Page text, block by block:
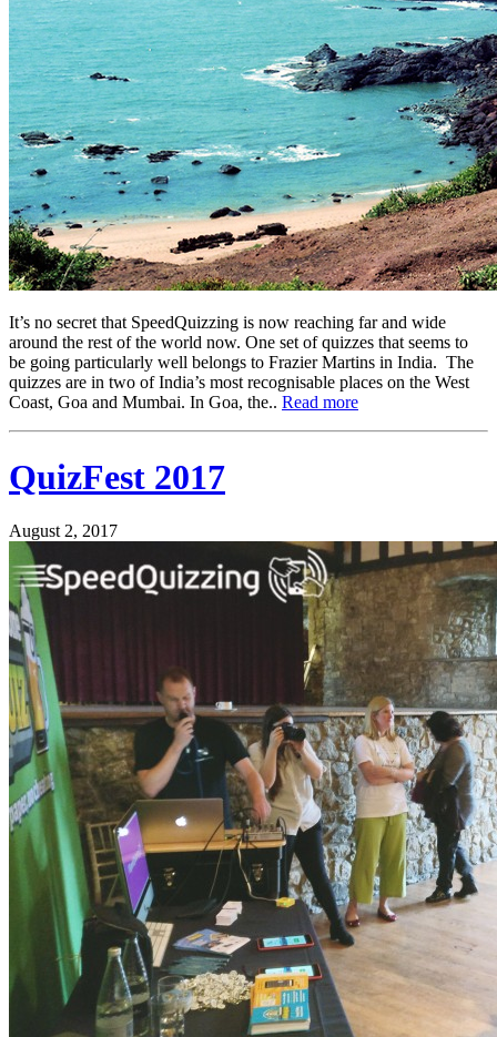
It’s no secret that SpeedQuizzing is now reaching far and wide
around the rest of the world now. One set of quizzes that seems to
be going particularly well belongs to Frazier Martins in India. The
quizzes are in two of India’s most recognisable places on the West
Coast, Goa and Mumbai. In Goa, the.. Read more
QuizFest 2017
August 2, 2017